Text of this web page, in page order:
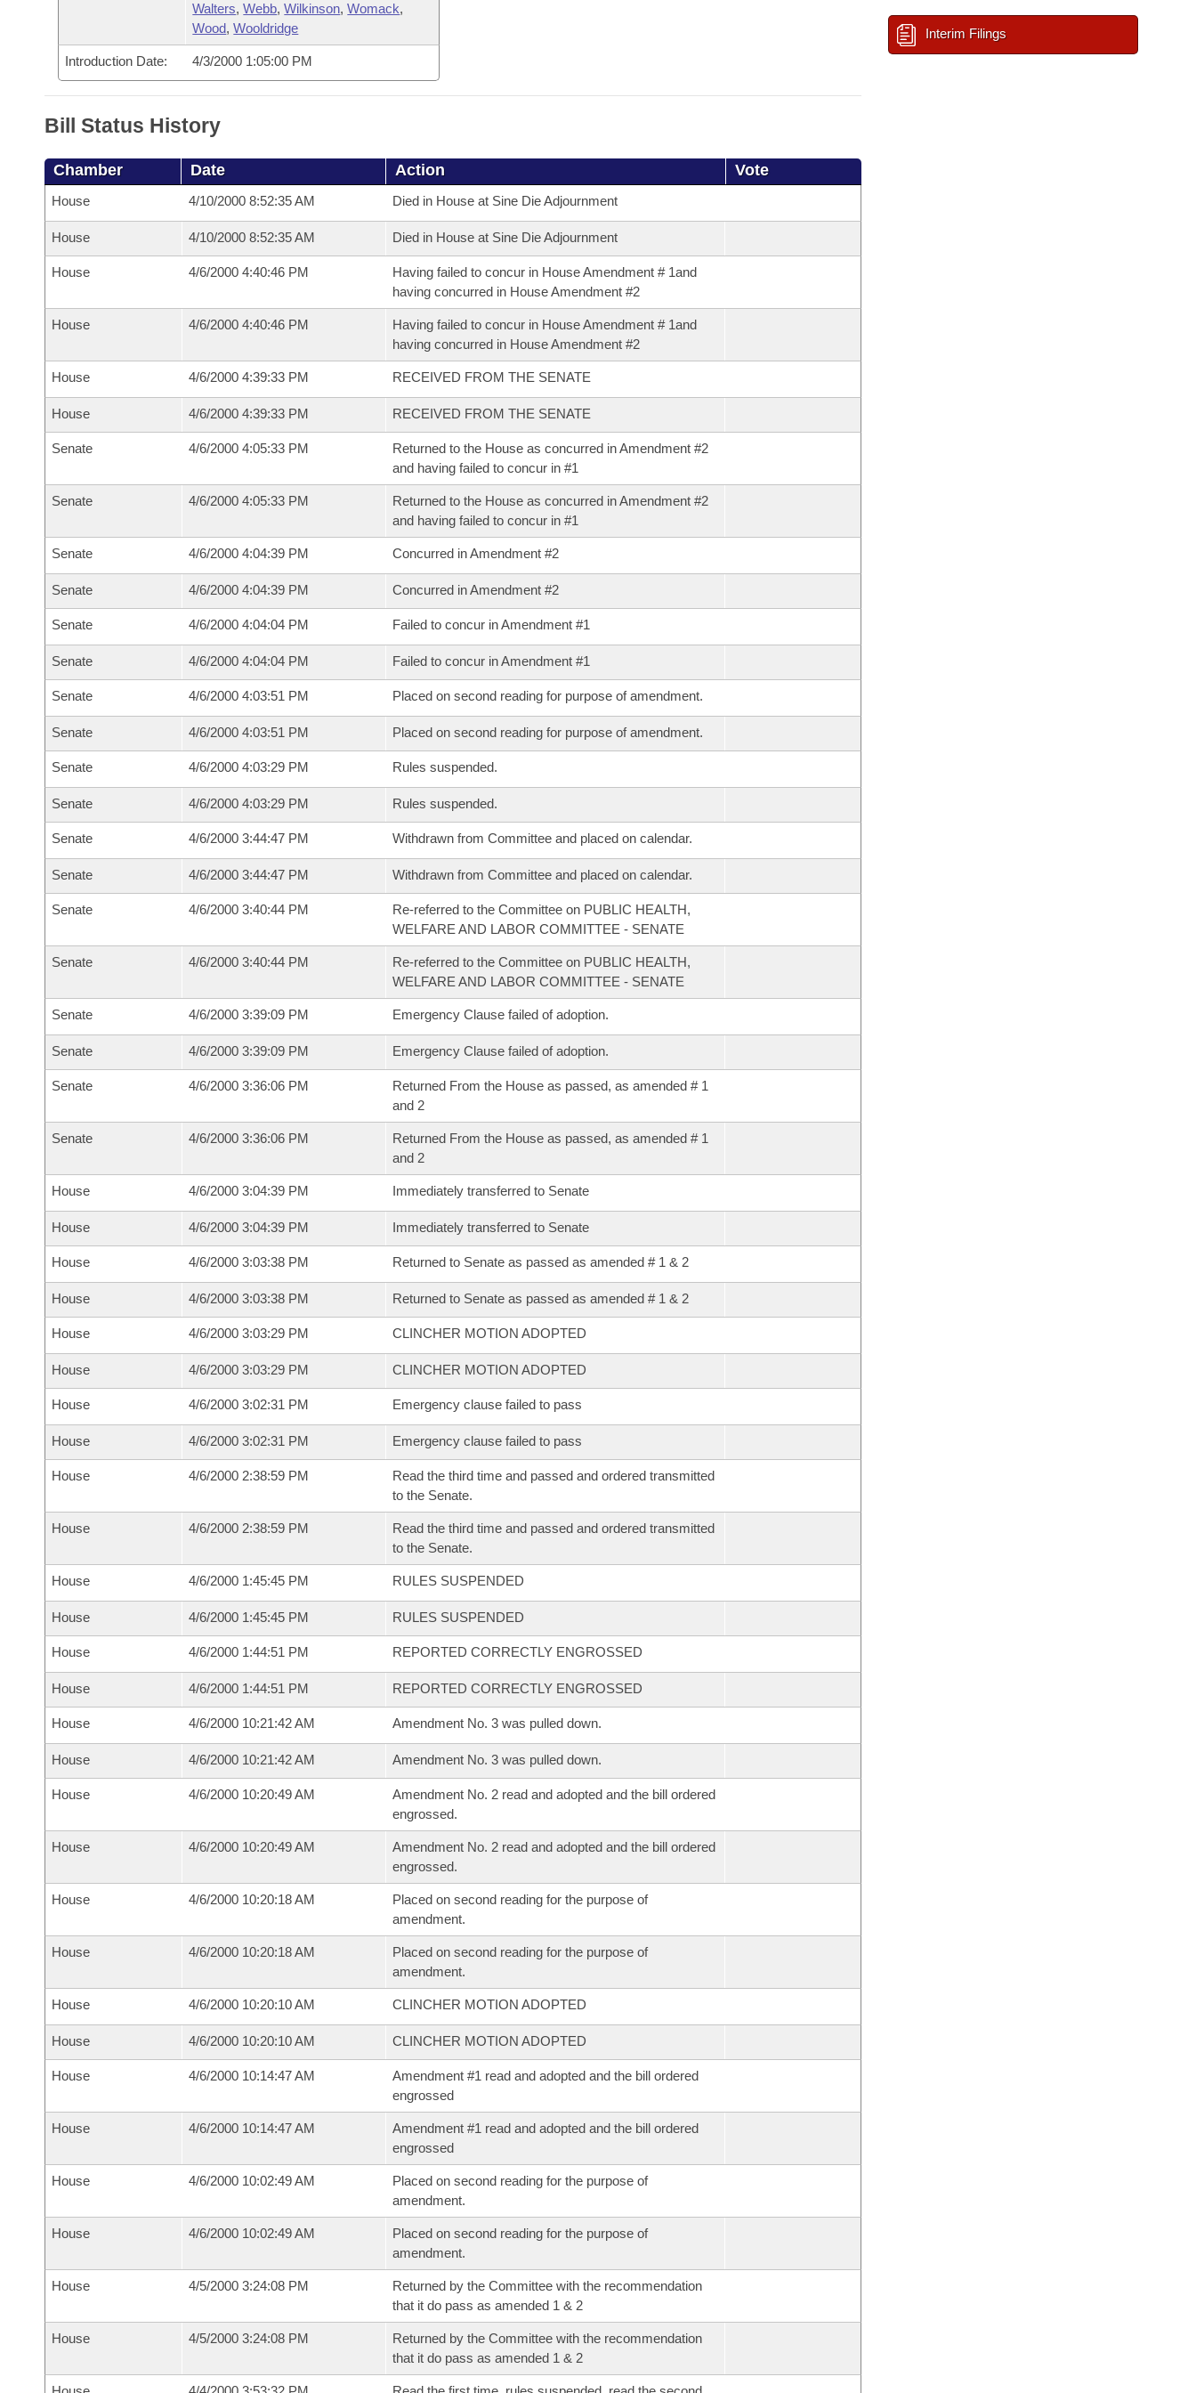
Walters,Webb,Wilkinson,Womack,
Wood,Wooldridge
Introduction Date: 4/3/2000 1:05:00 PM
Bill Status History
Chamber Date Action Vote
House 4/10/2000 8:52:35 AM Died in House at Sine Die Adjournment
House 4/10/2000 8:52:35 AM Died in House at Sine Die Adjournment
House 4/6/2000 4:40:46 PM
Having failed to concur in House Amendment # 1and
having concurred in House Amendment #2
House 4/6/2000 4:40:46 PM
Having failed to concur in House Amendment # 1and
having concurred in House Amendment #2
House 4/6/2000 4:39:33 PM RECEIVED FROM THE SENATE
House 4/6/2000 4:39:33 PM RECEIVED FROM THE SENATE
Senate 4/6/2000 4:05:33 PM
Returned to the House as concurred in Amendment #2
and having failed to concur in #1
Senate 4/6/2000 4:05:33 PM
Returned to the House as concurred in Amendment #2
and having failed to concur in #1
Senate 4/6/2000 4:04:39 PM Concurred in Amendment #2
Senate 4/6/2000 4:04:39 PM Concurred in Amendment #2
Senate 4/6/2000 4:04:04 PM Failed to concur in Amendment #1
Senate 4/6/2000 4:04:04 PM Failed to concur in Amendment #1
Senate 4/6/2000 4:03:51 PM Placed on second reading for purpose of amendment.
Senate 4/6/2000 4:03:51 PM Placed on second reading for purpose of amendment.
Senate 4/6/2000 4:03:29 PM Rules suspended.
Senate 4/6/2000 4:03:29 PM Rules suspended.
Senate 4/6/2000 3:44:47 PM Withdrawn from Committee and placed on calendar.
Senate 4/6/2000 3:44:47 PM Withdrawn from Committee and placed on calendar.
Senate 4/6/2000 3:40:44 PM
Re-referred to the Committee on PUBLIC HEALTH,
WELFARE AND LABOR COMMITTEE - SENATE
Senate 4/6/2000 3:40:44 PM
Re-referred to the Committee on PUBLIC HEALTH,
WELFARE AND LABOR COMMITTEE - SENATE
Senate 4/6/2000 3:39:09 PM Emergency Clause failed of adoption.
Senate 4/6/2000 3:39:09 PM Emergency Clause failed of adoption.
Senate 4/6/2000 3:36:06 PM
Returned From the House as passed, as amended # 1
and 2
Senate 4/6/2000 3:36:06 PM
Returned From the House as passed, as amended # 1
and 2
House 4/6/2000 3:04:39 PM Immediately transferred to Senate
House 4/6/2000 3:04:39 PM Immediately transferred to Senate
House 4/6/2000 3:03:38 PM Returned to Senate as passed as amended # 1 & 2
House 4/6/2000 3:03:38 PM Returned to Senate as passed as amended # 1 & 2
House 4/6/2000 3:03:29 PM CLINCHER MOTION ADOPTED
House 4/6/2000 3:03:29 PM CLINCHER MOTION ADOPTED
House 4/6/2000 3:02:31 PM Emergency clause failed to pass
House 4/6/2000 3:02:31 PM Emergency clause failed to pass
House 4/6/2000 2:38:59 PM
Read the third time and passed and ordered transmitted
to the Senate.
House 4/6/2000 2:38:59 PM
Read the third time and passed and ordered transmitted
to the Senate.
House 4/6/2000 1:45:45 PM RULES SUSPENDED
House 4/6/2000 1:45:45 PM RULES SUSPENDED
House 4/6/2000 1:44:51 PM REPORTED CORRECTLY ENGROSSED
House 4/6/2000 1:44:51 PM REPORTED CORRECTLY ENGROSSED
House 4/6/2000 10:21:42 AM Amendment No. 3 was pulled down.
House 4/6/2000 10:21:42 AM Amendment No. 3 was pulled down.
House 4/6/2000 10:20:49 AM
Amendment No. 2 read and adopted and the bill ordered
engrossed.
House 4/6/2000 10:20:49 AM
Amendment No. 2 read and adopted and the bill ordered
engrossed.
House 4/6/2000 10:20:18 AM
Placed on second reading for the purpose of
amendment.
House 4/6/2000 10:20:18 AM
Placed on second reading for the purpose of
amendment.
House 4/6/2000 10:20:10 AM CLINCHER MOTION ADOPTED
House 4/6/2000 10:20:10 AM CLINCHER MOTION ADOPTED
House 4/6/2000 10:14:47 AM
Amendment #1 read and adopted and the bill ordered
engrossed
House 4/6/2000 10:14:47 AM
Amendment #1 read and adopted and the bill ordered
engrossed
House 4/6/2000 10:02:49 AM
Placed on second reading for the purpose of
amendment.
House 4/6/2000 10:02:49 AM
Placed on second reading for the purpose of
amendment.
House 4/5/2000 3:24:08 PM
Returned by the Committee with the recommendation
that it do pass as amended 1 & 2
House 4/5/2000 3:24:08 PM
Returned by the Committee with the recommendation
that it do pass as amended 1 & 2
Interim Filings